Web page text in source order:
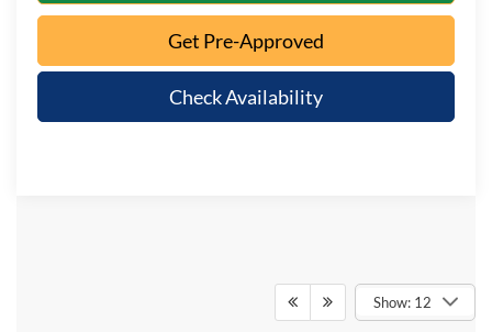
Get Pre-Approved
Check Availability
Show: 12